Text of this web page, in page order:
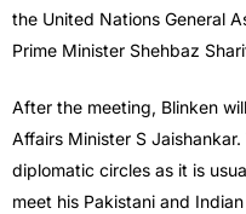
the United Nations General
Prime Minister Shehbaz
After the meeting, Blinken
Affairs Minister S
diplomatic circles as it is
meet his Pakistani and